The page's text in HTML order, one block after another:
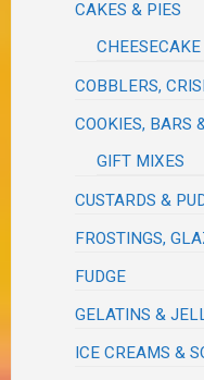
CAKES & PIES
CHEESECAKE
COBBLERS,
COOKIES, BARS
GIFT MIXES
CUSTARDS &
FROSTINGS,
FUDGE
GELATINS &
ICE CREAMS &